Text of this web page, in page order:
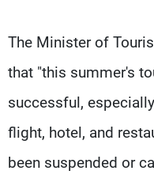
The Minister of
that "this summer's
successful,
flight, hotel, and
been suspended or